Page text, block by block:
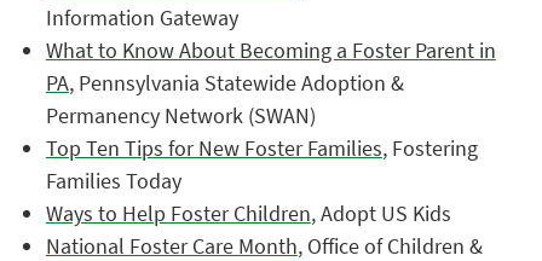
Information Gateway
What to Know About Becoming a Foster Parent in
PA, Pennsylvania Statewide Adoption &
Permanency Network (SWAN)
Top Ten Tips for New Foster Families, Fostering
Families Today
Ways to Help Foster Children, Adopt US Kids
National Foster Care Month, Office of Children &